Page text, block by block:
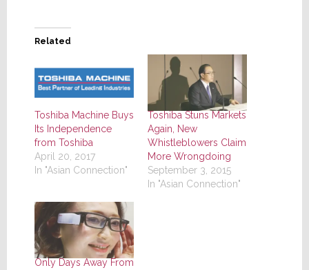
Related
Toshiba Machine Buys
Its Independence
from Toshiba
April 20, 2017
In "Asian Connection"
Toshiba Stuns Markets
Again, New
Whistleblowers Claim
More Wrongdoing
September 3, 2015
In "Asian Connection"
Only Days Away From